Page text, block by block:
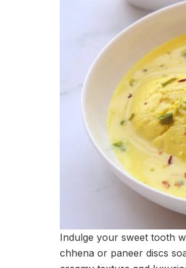
Indulge your sweet tooth
chhena or paneer discs